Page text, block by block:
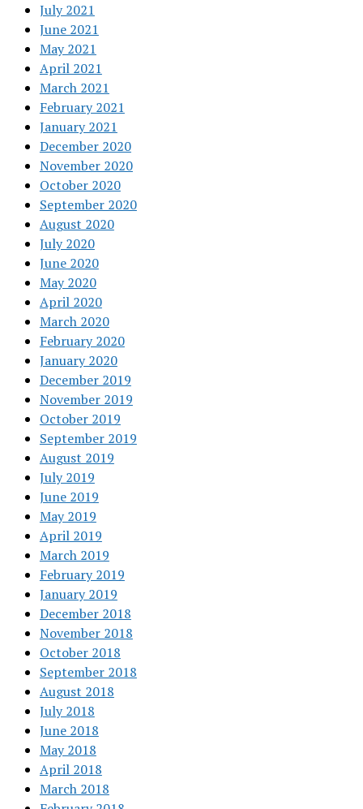
July 2021
June 2021
May 2021
April 2021
March 2021
February 2021
January 2021
December 2020
November 2020
October 2020
September 2020
August 2020
July 2020
June 2020
May 2020
April 2020
March 2020
February 2020
January 2020
December 2019
November 2019
October 2019
September 2019
August 2019
July 2019
June 2019
May 2019
April 2019
March 2019
February 2019
January 2019
December 2018
November 2018
October 2018
September 2018
August 2018
July 2018
June 2018
May 2018
April 2018
March 2018